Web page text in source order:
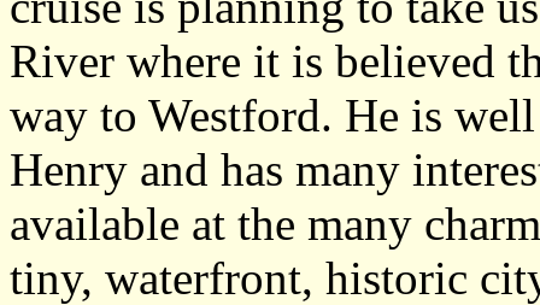
River where it is believed
way to Westford. He is
Henry and has many
available at the many
tiny, waterfront, historic